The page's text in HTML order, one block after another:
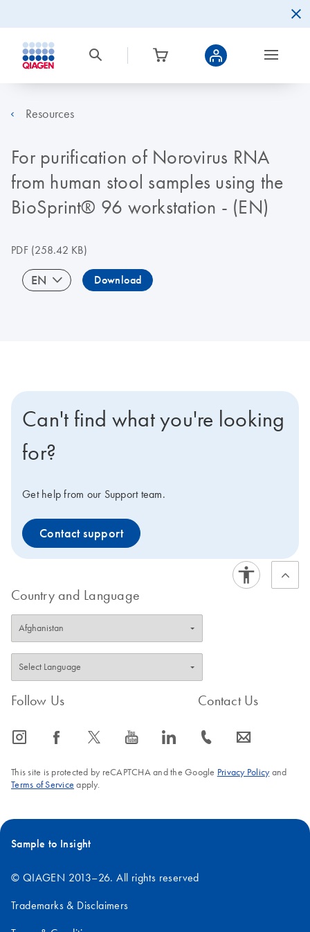
Resources
For purification of Norovirus RNA
from human stool samples using the
BioSprint® 96 workstation - (EN)
PDF(258.42 KB)
EN Download
Can't find what you're looking
for?
Get help from our Support team.
Contact support
Country and Language
Follow Us
icon_0065_instagram-s icon_0064_facebook-s icon_0340_cc_gen_x-s icon_0077_youtube-s icon_0066_linkedin-s
Contact Us
icon_0072_phone-s icon_0063_envelope-s
This site is protected by reCAPTCHA and the Google Privacy Policyand
Terms of Service apply.
Sample to Insight
© QIAGEN 2013–26. All rights reserved
Trademarks & Disclaimers